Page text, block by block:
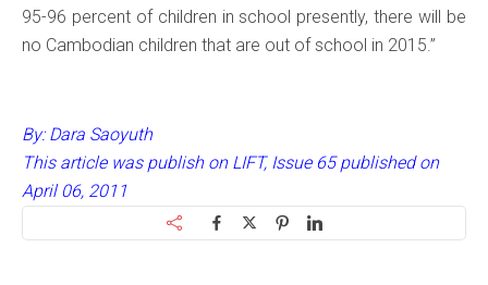
95-96 percent of children in school presently, there will be
no Cambodian children that are out of school in 2015.”
By: Dara Saoyuth
This article was publish on LIFT, Issue 65 published on
April 06, 2011